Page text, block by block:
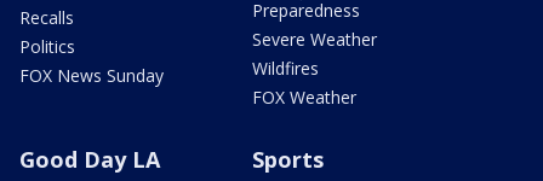
Recalls
Politics
FOX News Sunday
Preparedness
Severe Weather
Wildfires
FOX Weather
Good Day LA Sports